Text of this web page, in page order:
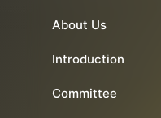
About Us
Introduction
Committee